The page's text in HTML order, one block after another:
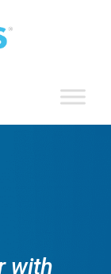
with